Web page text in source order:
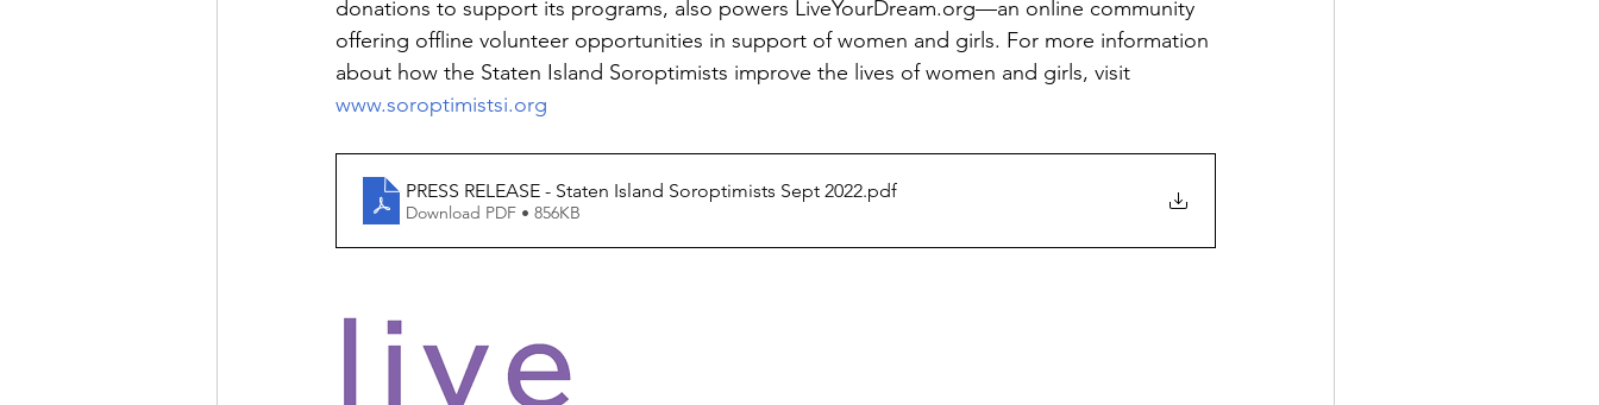
donations to support its programs, also powers LiveYourDream.org—an online community
offering offline volunteer opportunities in support of women and girls. For more information
about how the Staten Island Soroptimists improve the lives of women and girls, visit
www.soroptimistsi.org
PRESS RELEASE - Staten Island Soroptimists Sept 2022.pdf
Download PDF • 856KB